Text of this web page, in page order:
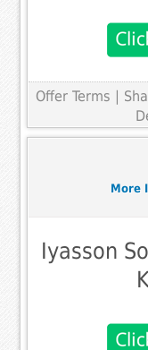
Offer Terms
|
More
Iyasson